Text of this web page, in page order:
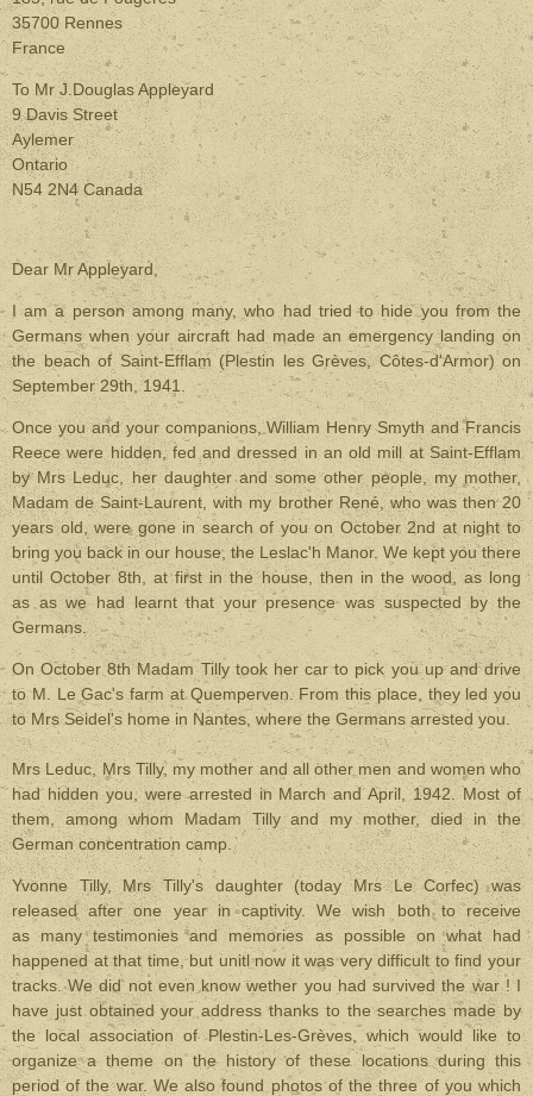
35700 Rennes
France
To Mr J.Douglas Appleyard
9 Davis Street
Aylemer
Ontario
N54 2N4 Canada
Dear Mr Appleyard,
I am a person among many, who had tried to hide you from the
Germans when your aircraft had made an emergency landing on
the beach of Saint-Efflam (Plestin les Grèves, Côtes-d'Armor) on
September 29th, 1941.
Once you and your companions, William Henry Smyth and Francis
Reece were hidden, fed and dressed in an old mill at Saint-Efflam
by Mrs Leduc, her daughter and some other people, my mother,
Madam de Saint-Laurent, with my brother René, who was then 20
years old, were gone in search of you on October 2nd at night to
bring you back in our house, the Leslac'h Manor. We kept you there
until October 8th, at first in the house, then in the wood, as long
as as we had learnt that your presence was suspected by the
Germans.
On October 8th Madam Tilly took her car to pick you up and drive
to M. Le Gac's farm at Quemperven. From this place, they led you
to Mrs Seidel's home in Nantes, where the Germans arrested you.
Mrs Leduc, Mrs Tilly, my mother and all other men and women who
had hidden you, were arrested in March and April, 1942. Most of
them, among whom Madam Tilly and my mother, died in the
German concentration camp.
Yvonne Tilly, Mrs Tilly's daughter (today Mrs Le Corfec) was
released after one year in captivity. We wish both to receive
as many testimonies and memories as possible on what had
happened at that time, but unitl now it was very difficult to find your
tracks. We did not even know wether you had survived the war ! I
have just obtained your address thanks to the searches made by
the local association of Plestin-Les-Grèves, which would like to
organize a theme on the history of these locations during this
period of the war. We also found photos of the three of you which